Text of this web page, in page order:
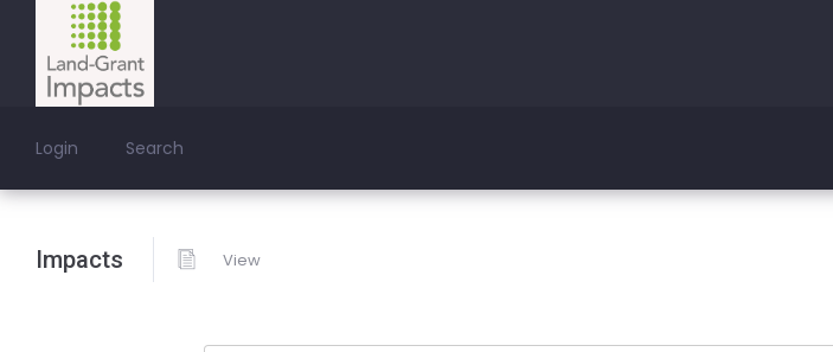
Login Search
Impacts View